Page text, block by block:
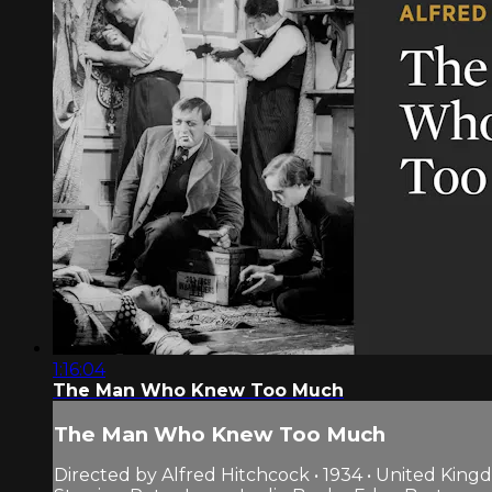
1:16:04
The Man Who Knew Too Much
The Man Who Knew Too Much
Directed by Alfred Hitchcock • 1934 • United